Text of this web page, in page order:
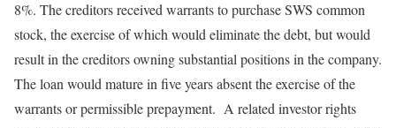
8%. The creditors received warrants to purchase SWS common
stock, the exercise of which would eliminate the debt, but would
result in the creditors owning substantial positions in the company.
The loan would mature in five years absent the exercise of the
warrants or permissible prepayment. A related investor rights